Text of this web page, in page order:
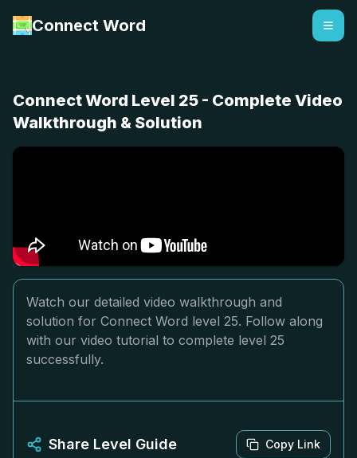
Connect Word
Connect Word Level 25 - Complete Video
Walkthrough & Solution
Watch our detailed video walkthrough and
solution for Connect Word level 25. Follow along
with our video tutorial to complete level 25
successfully.
Share Level Guide Copy Link